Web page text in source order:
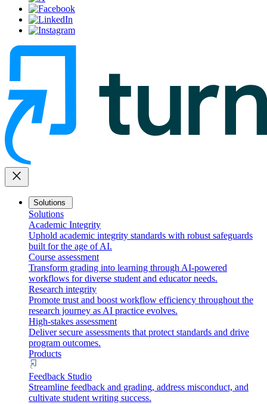
close
Solutions
Solutions
Academic Integrity
Uphold academic integrity standards with robust safeguards
built for the age of AI.
Course assessment
Transform grading into learning through AI-powered
workflows for diverse student and educator needs.
Research integrity
Promote trust and boost workflow efficiency throughout the
research journey as AI practice evolves.
High-stakes assessment
Deliver secure assessments that protect standards and drive
program outcomes.
Products
Feedback Studio
Streamline feedback and grading, address misconduct, and
cultivate student writing success.